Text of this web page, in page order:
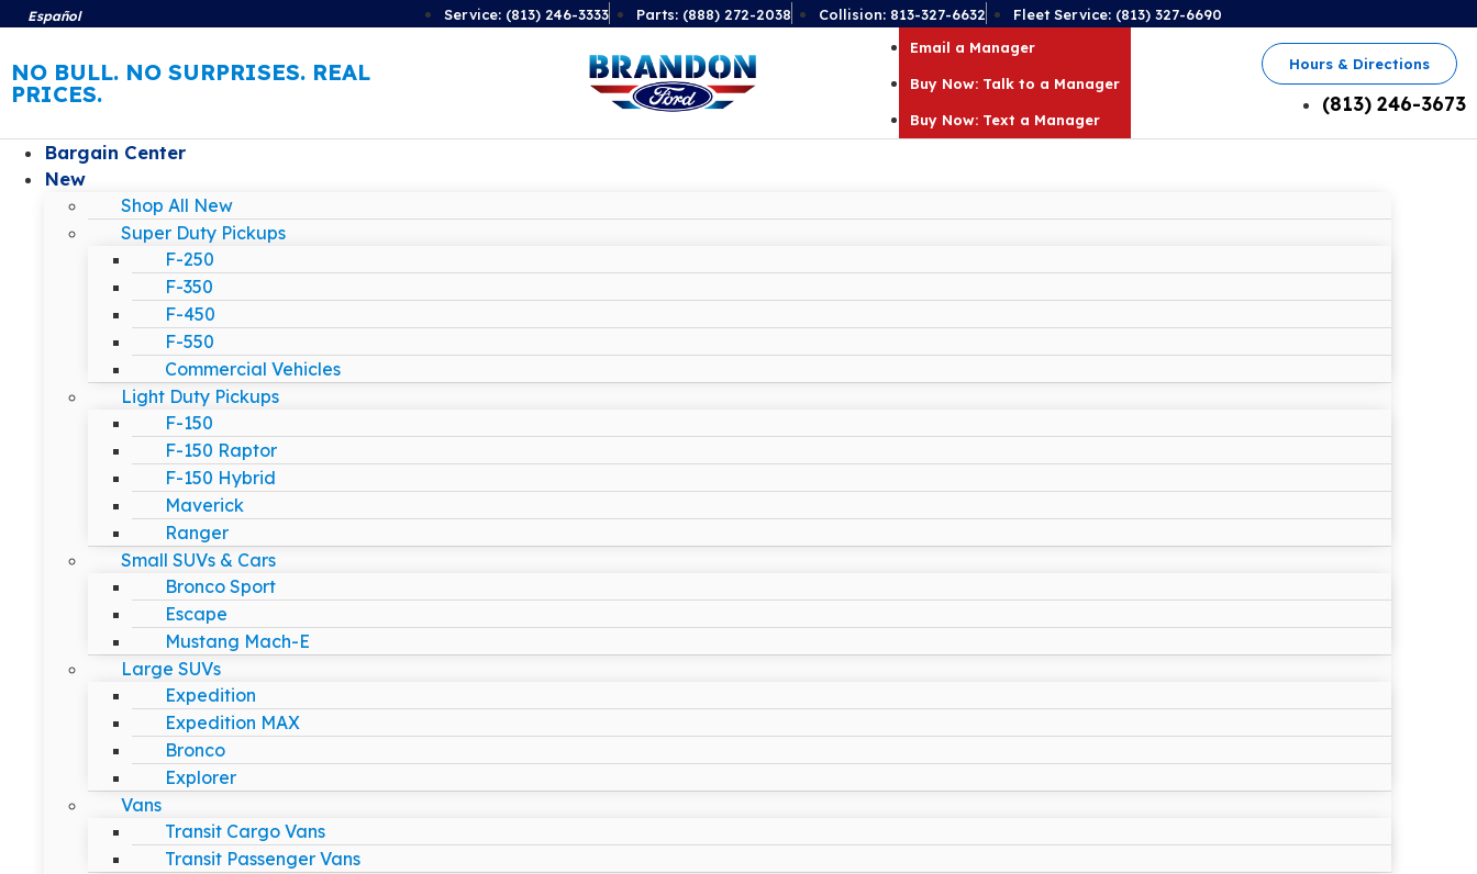
Español Service: (813) 246-3333 Parts: (888) 272-2038 Collision: 813-327-6632 Fleet Service: (813) 327-6690
NO BULL. NO SURPRISES. REAL
PRICES.
Email a Manager
Buy Now: Talk to a Manager
Buy Now: Text a Manager
Hours & Directions
(813) 246-3673
Bargain Center
New
Shop All New
Super Duty Pickups
F-250
F-350
F-450
F-550
Commercial Vehicles
Light Duty Pickups
F-150
F-150 Raptor
F-150 Hybrid
Maverick
Ranger
Small SUVs & Cars
Bronco Sport
Escape
Mustang Mach-E
Large SUVs
Expedition
Expedition MAX
Bronco
Explorer
Vans
Transit Cargo Vans
Transit Passenger Vans